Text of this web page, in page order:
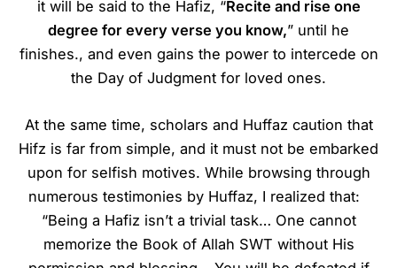
it will be said to the Hafiz, “Recite and rise one
degree for every verse you know,” until he
finishes., and even gains the power to intercede on
the Day of Judgment for loved ones.
At the same time, scholars and Huffaz caution that
Hifz is far from simple, and it must not be embarked
upon for selfish motives. While browsing through
numerous testimonies by Huffaz, I realized that:
“Being a Hafiz isn’t a trivial task… One cannot
memorize the Book of Allah SWT without His